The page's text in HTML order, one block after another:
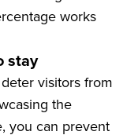
works
stay
visitors from
the
you can prevent